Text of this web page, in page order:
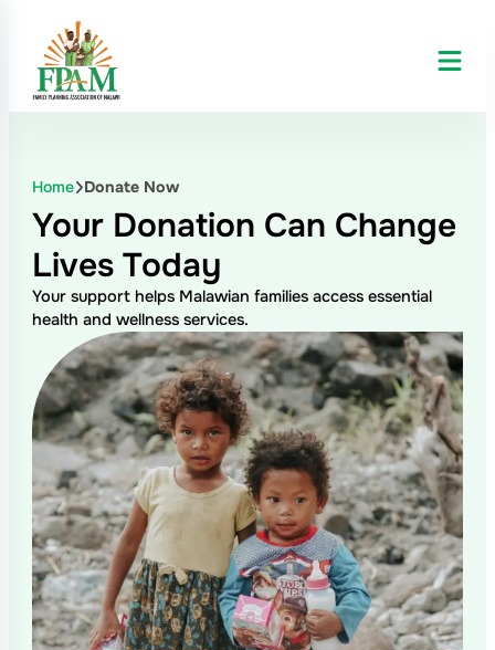
content
Home Donate Now
Your Donation Can Change
Lives Today
Your support helps Malawian families access essential
health and wellness services.